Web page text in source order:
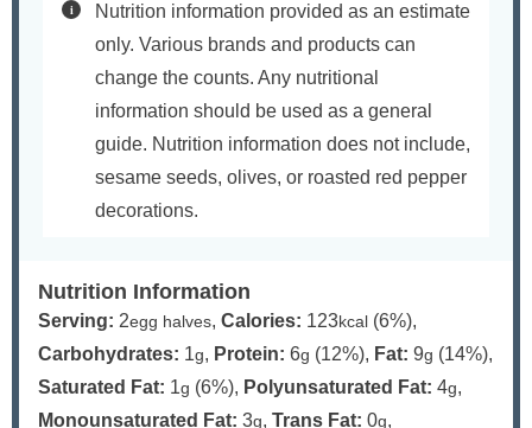
Nutrition information provided as an estimate
only. Various brands and products can
change the counts. Any nutritional
information should be used as a general
guide. Nutrition information does not include,
sesame seeds, olives, or roasted red pepper
decorations.
Nutrition Information
Serving: 2egg halves, Calories: 123kcal (6%),
Carbohydrates: 1g, Protein: 6g (12%), Fat: 9g (14%),
Saturated Fat: 1g (6%), Polyunsaturated Fat: 4g,
Monounsaturated Fat: 3g, Trans Fat: 0g,